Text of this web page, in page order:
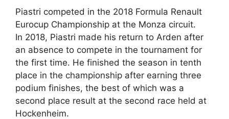
Piastri competed in the 2018 Formula Renault
Eurocup Championship at the Monza circuit.
In 2018, Piastri made his return to Arden after
an absence to compete in the tournament for
the first time. He finished the season in tenth
place in the championship after earning three
podium finishes, the best of which was a
second place result at the second race held at
Hockenheim.